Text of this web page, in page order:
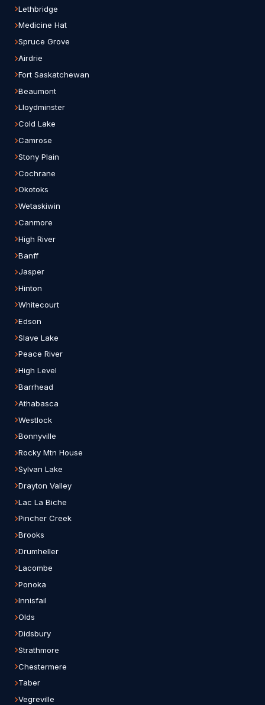
Lethbridge
Medicine Hat
Spruce Grove
Airdrie
Fort Saskatchewan
Beaumont
Lloydminster
Cold Lake
Camrose
Stony Plain
Cochrane
Okotoks
Wetaskiwin
Canmore
High River
Banff
Jasper
Hinton
Whitecourt
Edson
Slave Lake
Peace River
High Level
Barrhead
Athabasca
Westlock
Bonnyville
Rocky Mtn House
Sylvan Lake
Drayton Valley
Lac La Biche
Pincher Creek
Brooks
Drumheller
Lacombe
Ponoka
Innisfail
Olds
Didsbury
Strathmore
Chestermere
Taber
Vegreville